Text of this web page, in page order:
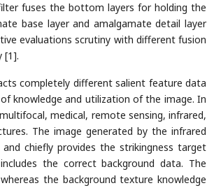
fuses the bottom layers for holding the
base layer and amalgamate detail layer
evaluations scrutiny with different fusion
[1].
completely different salient feature data
knowledge and utilization of the image. In
medical, remote sensing, infrared,
The image generated by the infrared
chiefly provides the strikingness target
the correct background data. The
the background texture knowledge